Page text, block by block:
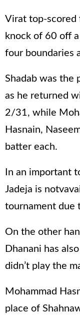
Virat top-scored
knock of 60 off
four boundaries
Shadab was the
as he returned
2/31, while
Hasnain,
batter each.
In an important
Jadeja is
tournament due
On the other
Dhanani has
didn’t play the
Mohammad
place of